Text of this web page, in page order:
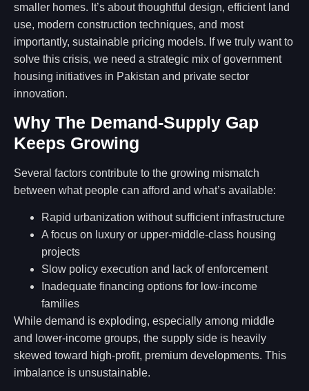
smaller homes. It’s about thoughtful design, efficient land
use, modern construction techniques, and most
importantly, sustainable pricing models. If we truly want to
solve this crisis, we need a strategic mix of government
housing initiatives in Pakistan and private sector
innovation.
Why The Demand-Supply Gap
Keeps Growing
Several factors contribute to the growing mismatch
between what people can afford and what’s available:
Rapid urbanization without sufficient infrastructure
A focus on luxury or upper-middle-class housing
projects
Slow policy execution and lack of enforcement
Inadequate financing options for low-income
families
While demand is exploding, especially among middle
and lower-income groups, the supply side is heavily
skewed toward high-profit, premium developments. This
imbalance is unsustainable.